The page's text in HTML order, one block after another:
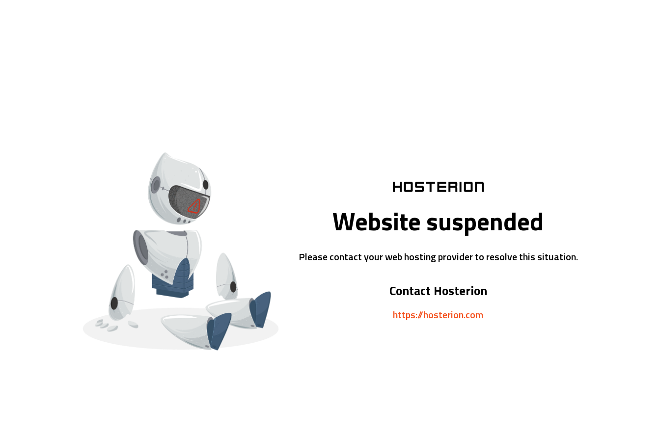
Website suspended
Please contact your web hosting provider to resolve this situation.
Contact Hosterion
https://hosterion.com